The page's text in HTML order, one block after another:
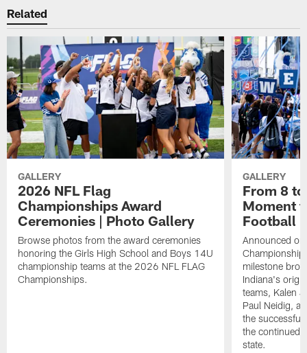
Related
GALLERY
2026 NFL Flag
Championships Award
Ceremonies | Photo Gallery
Browse photos from the award ceremonies
honoring the Girls High School and Boys 14U
championship teams at the 2026 NFL FLAG
Championships.
GALLERY
From 8
Moment
Football
Announced on
milestone
Indiana's
teams, Kalen
Paul Neidig,
the successful
the continued
state.